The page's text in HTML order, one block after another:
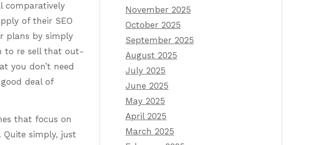
comparatively
of their SEO
plans by simply
to re sell that out-
you don’t need
deal of
that focus on
Quite simply, just
November 2025
October 2025
September 2025
August 2025
July 2025
June 2025
May 2025
April 2025
March 2025